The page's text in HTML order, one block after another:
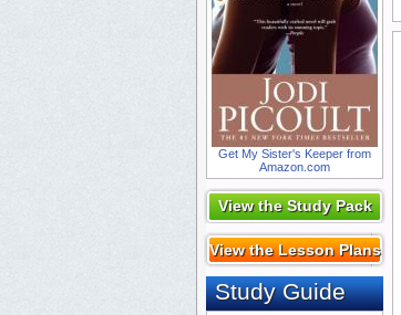
Get My Sister's Keeper from
Amazon.com
View the Study Pack
View the Lesson Plans
Study Guide